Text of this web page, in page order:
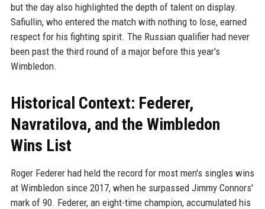
but the day also highlighted the depth of talent on display.
Safiullin, who entered the match with nothing to lose, earned
respect for his fighting spirit. The Russian qualifier had never
been past the third round of a major before this year's
Wimbledon.
Historical Context: Federer,
Navratilova, and the Wimbledon
Wins List
Roger Federer had held the record for most men's singles wins
at Wimbledon since 2017, when he surpassed Jimmy Connors'
mark of 90. Federer, an eight-time champion, accumulated his